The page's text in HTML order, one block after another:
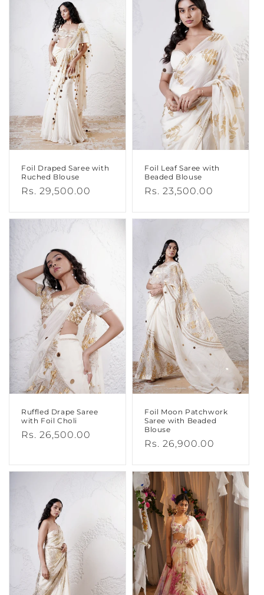
Foil Draped Saree with
Ruched Blouse
Regular
Rs. 29,500.00
Foil Leaf Saree with
Beaded Blouse
Regular
Rs. 23,500.00
Ruffled Drape Saree
with Foil Choli
Regular
Rs. 26,500.00
Foil Moon Patchwork
Saree with Beaded
Blouse
Regular
Rs. 26,900.00